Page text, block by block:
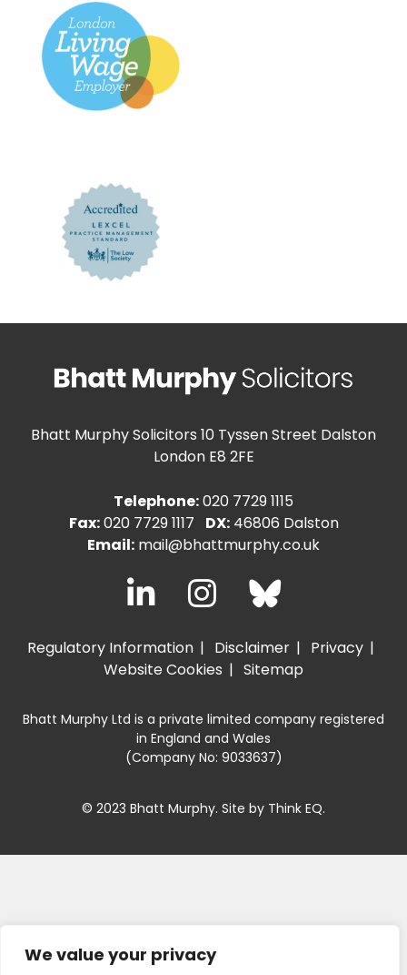
We value your privacy
Bhatt Murphy Solicitors 10 Tyssen Street Dalston
London E8 2FE
Telephone:020 7729 1115
Fax:020 7729 1117 DX:46806 Dalston
Email: mail@bhattmurphy.co.uk
Regulatory Information Disclaimer
Privacy
Website Cookies
Sitemap
Bhatt Murphy Ltd is a private limited company registered
in England and Wales
(Company No: 9033637)
© 2023 Bhatt Murphy. Site by Think EQ.